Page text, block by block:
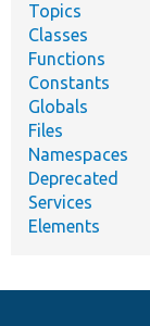
Topics
Classes
Functions
Constants
Globals
Files
Namespaces
Deprecated
Services
Elements